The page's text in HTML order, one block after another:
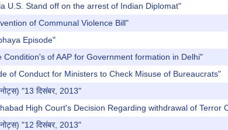
U.S. Stand off on the arrest of Indian Diplomat"
of Communal Violence Bill"
Episode"
of AAP for Government formation in Delhi"
of Conduct for Ministers to Check Misuse of Bureaucrats"
"13 दिसंबर, 2013"
High Court's Decision Regarding withdrawal of Terror
"12 दिसंबर, 2013"